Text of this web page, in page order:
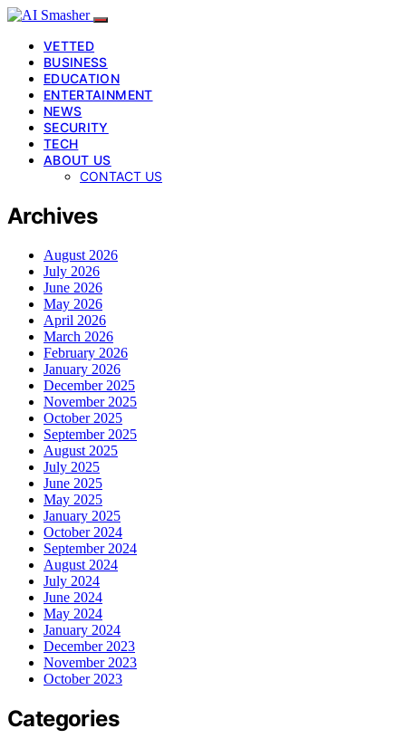
VETTED
BUSINESS
EDUCATION
ENTERTAINMENT
NEWS
SECURITY
TECH
ABOUT US
CONTACT US
Archives
August 2026
July 2026
June 2026
May 2026
April 2026
March 2026
February 2026
January 2026
December 2025
November 2025
October 2025
September 2025
August 2025
July 2025
June 2025
May 2025
January 2025
October 2024
September 2024
August 2024
July 2024
June 2024
May 2024
January 2024
December 2023
November 2023
October 2023
Categories